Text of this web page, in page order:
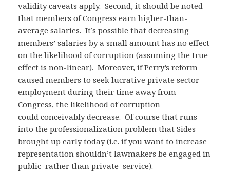
validity caveats apply. Second, it should be noted
that members of Congress earn higher-than-
average salaries. It’s possible that decreasing
members’ salaries by a small amount has no effect
on the likelihood of corruption (assuming the true
effect is non-linear). Moreover, if Perry’s reform
caused members to seek lucrative private sector
employment during their time away from
Congress, the likelihood of corruption
could conceivably decrease. Of course that runs
into the professionalization problem that Sides
brought up early today (i.e. if you want to increase
representation shouldn’t lawmakers be engaged in
public–rather than private–service).